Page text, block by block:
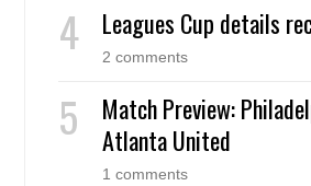
Leagues Cup details
2 comments
Match Preview:
Atlanta United
1 comments